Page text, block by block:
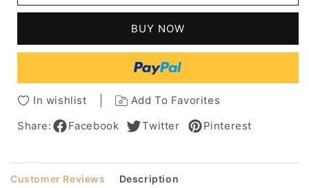
Medium
Lace
Synthetic
Hair
12
Medium
Straight
Layered
Lace
Synthetic
Hair
Wig
12
BUY NOW
In wishlist
Add To Favorites
Share:
Facebook Twitter Pinterest
Customer Reviews Description